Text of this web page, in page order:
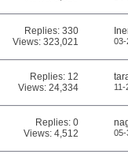
Replies:330
Views: 323,021
03-
Replies: 12
Views: 24,334
11-
Replies:0
Views: 4,512
05-